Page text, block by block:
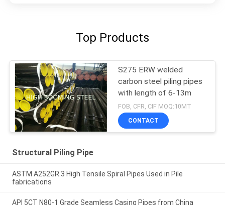
Top Products
S275 ERW welded
carbon steel piling pipes
with length of 6-13m
FOB, CFR, CIF MOQ:10MT
CONTACT
Structural Piling Pipe
ASTM A252GR.3 High Tensile Spiral Pipes Used in Pile
fabrications
API 5CT N80-1 Grade Seamless Casing Pipes from China